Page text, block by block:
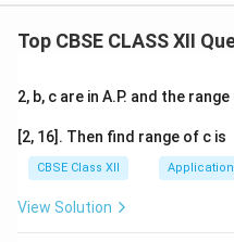
Top CBSE CLASS XII
2, b, c are in A.P. and the
[2, 16]. Then find range of c is
CBSE Class XII
View Solution